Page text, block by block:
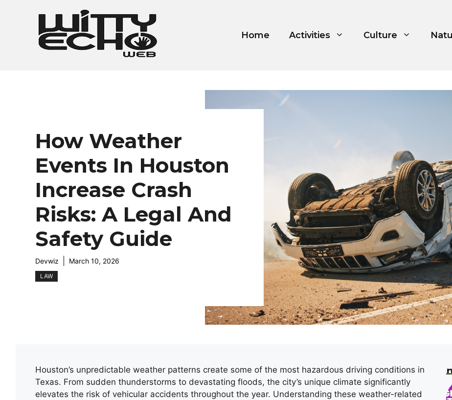
Home Activities Culture
How Weather
Events In Houston
Increase Crash
Risks: A Legal And
Safety Guide
Devwiz March 10, 2026
LAW
Houston’s unpredictable weather patterns create some of the most hazardous driving conditions in
Texas. From sudden thunderstorms to devastating floods, the city’s unique climate significantly
elevates the risk of vehicular accidents throughout the year. Understanding these weather-related